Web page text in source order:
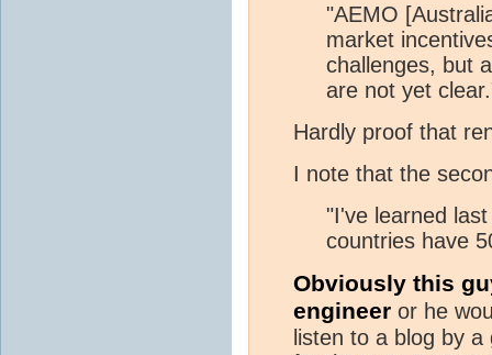
"AEMO
market
challenges, but
are not yet
Hardly proof that
I note that the
"I've learned
countries have
Obviously this
engineer or he
listen to a blog by